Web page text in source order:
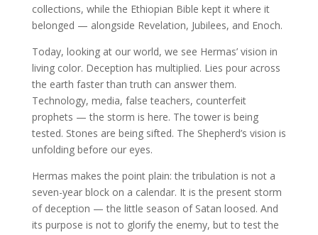
collections, while the Ethiopian Bible kept it where it
belonged — alongside Revelation, Jubilees, and Enoch.
Today, looking at our world, we see Hermas’ vision in
living color. Deception has multiplied. Lies pour across
the earth faster than truth can answer them.
Technology, media, false teachers, counterfeit
prophets — the storm is here. The tower is being
tested. Stones are being sifted. The Shepherd’s vision is
unfolding before our eyes.
Hermas makes the point plain: the tribulation is not a
seven-year block on a calendar. It is the present storm
of deception — the little season of Satan loosed. And
its purpose is not to glorify the enemy, but to test the